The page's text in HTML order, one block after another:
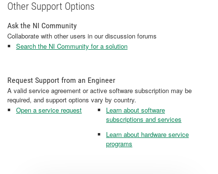
Other Support Options
Ask the NI Community
Collaborate with other users in our discussion forums
Search the NI Community for a solution
Request Support from an Engineer
A valid service agreement or active software subscription may be
required, and support options vary by country.
Open a service request
Learn about software
subscriptions and services
Learn about hardware service
programs